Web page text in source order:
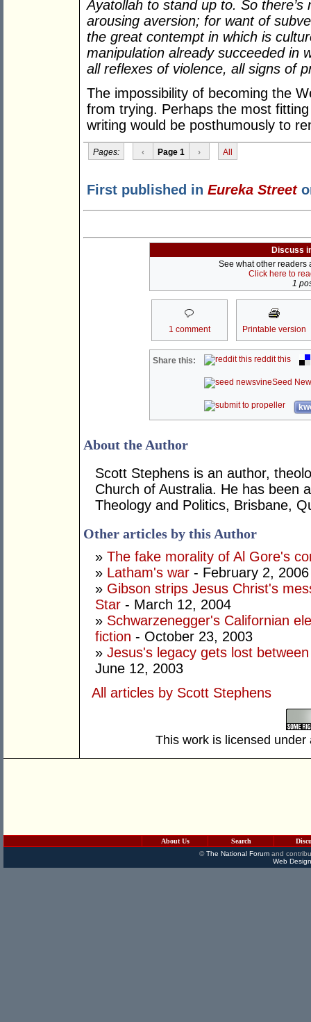
Ayatollah to stand up to. So
arousing aversion; for want of
the great contempt in which is
manipulation already succeeded in
all reflexes of violence, all signs of
The impossibility of becoming the
from trying. Perhaps the most
writing would be posthumously to
Pages: ‹ Page 1 › All
First published in Eureka Street
Discuss
See what other readers
Click here to
1
1 comment Printable version
Share this: reddit this
Seed
About the Author
Scott Stephens is an author,
Church of Australia. He has been
Theology and Politics, Brisbane,
Other articles by this Author
» The fake morality of Al Gore's
» Latham's war - February 2, 2006
» Gibson strips Jesus Christ's
Star - March 12, 2004
» Schwarzenegger's Californian
fiction - October 23, 2003
» Jesus's legacy gets lost
June 12, 2003
All articles by Scott Stephens
This work is licensed
About Us Search
©The National Forumand
Web